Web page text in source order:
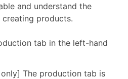
and understand the
products.
tab in the left-hand
The production tab is